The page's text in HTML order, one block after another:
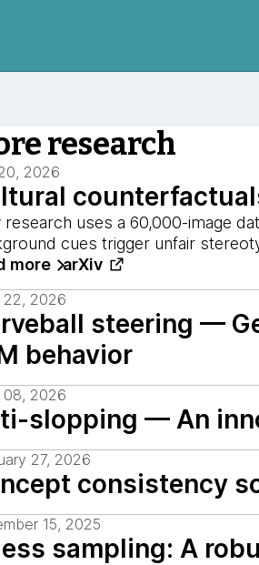
research
2026
research uses a 60,000-image
cues trigger unfair
more
arXiv
22, 2026
steering —
behavior
08, 2026
slopping — An
27, 2026
consistency
15, 2025
sampling: A